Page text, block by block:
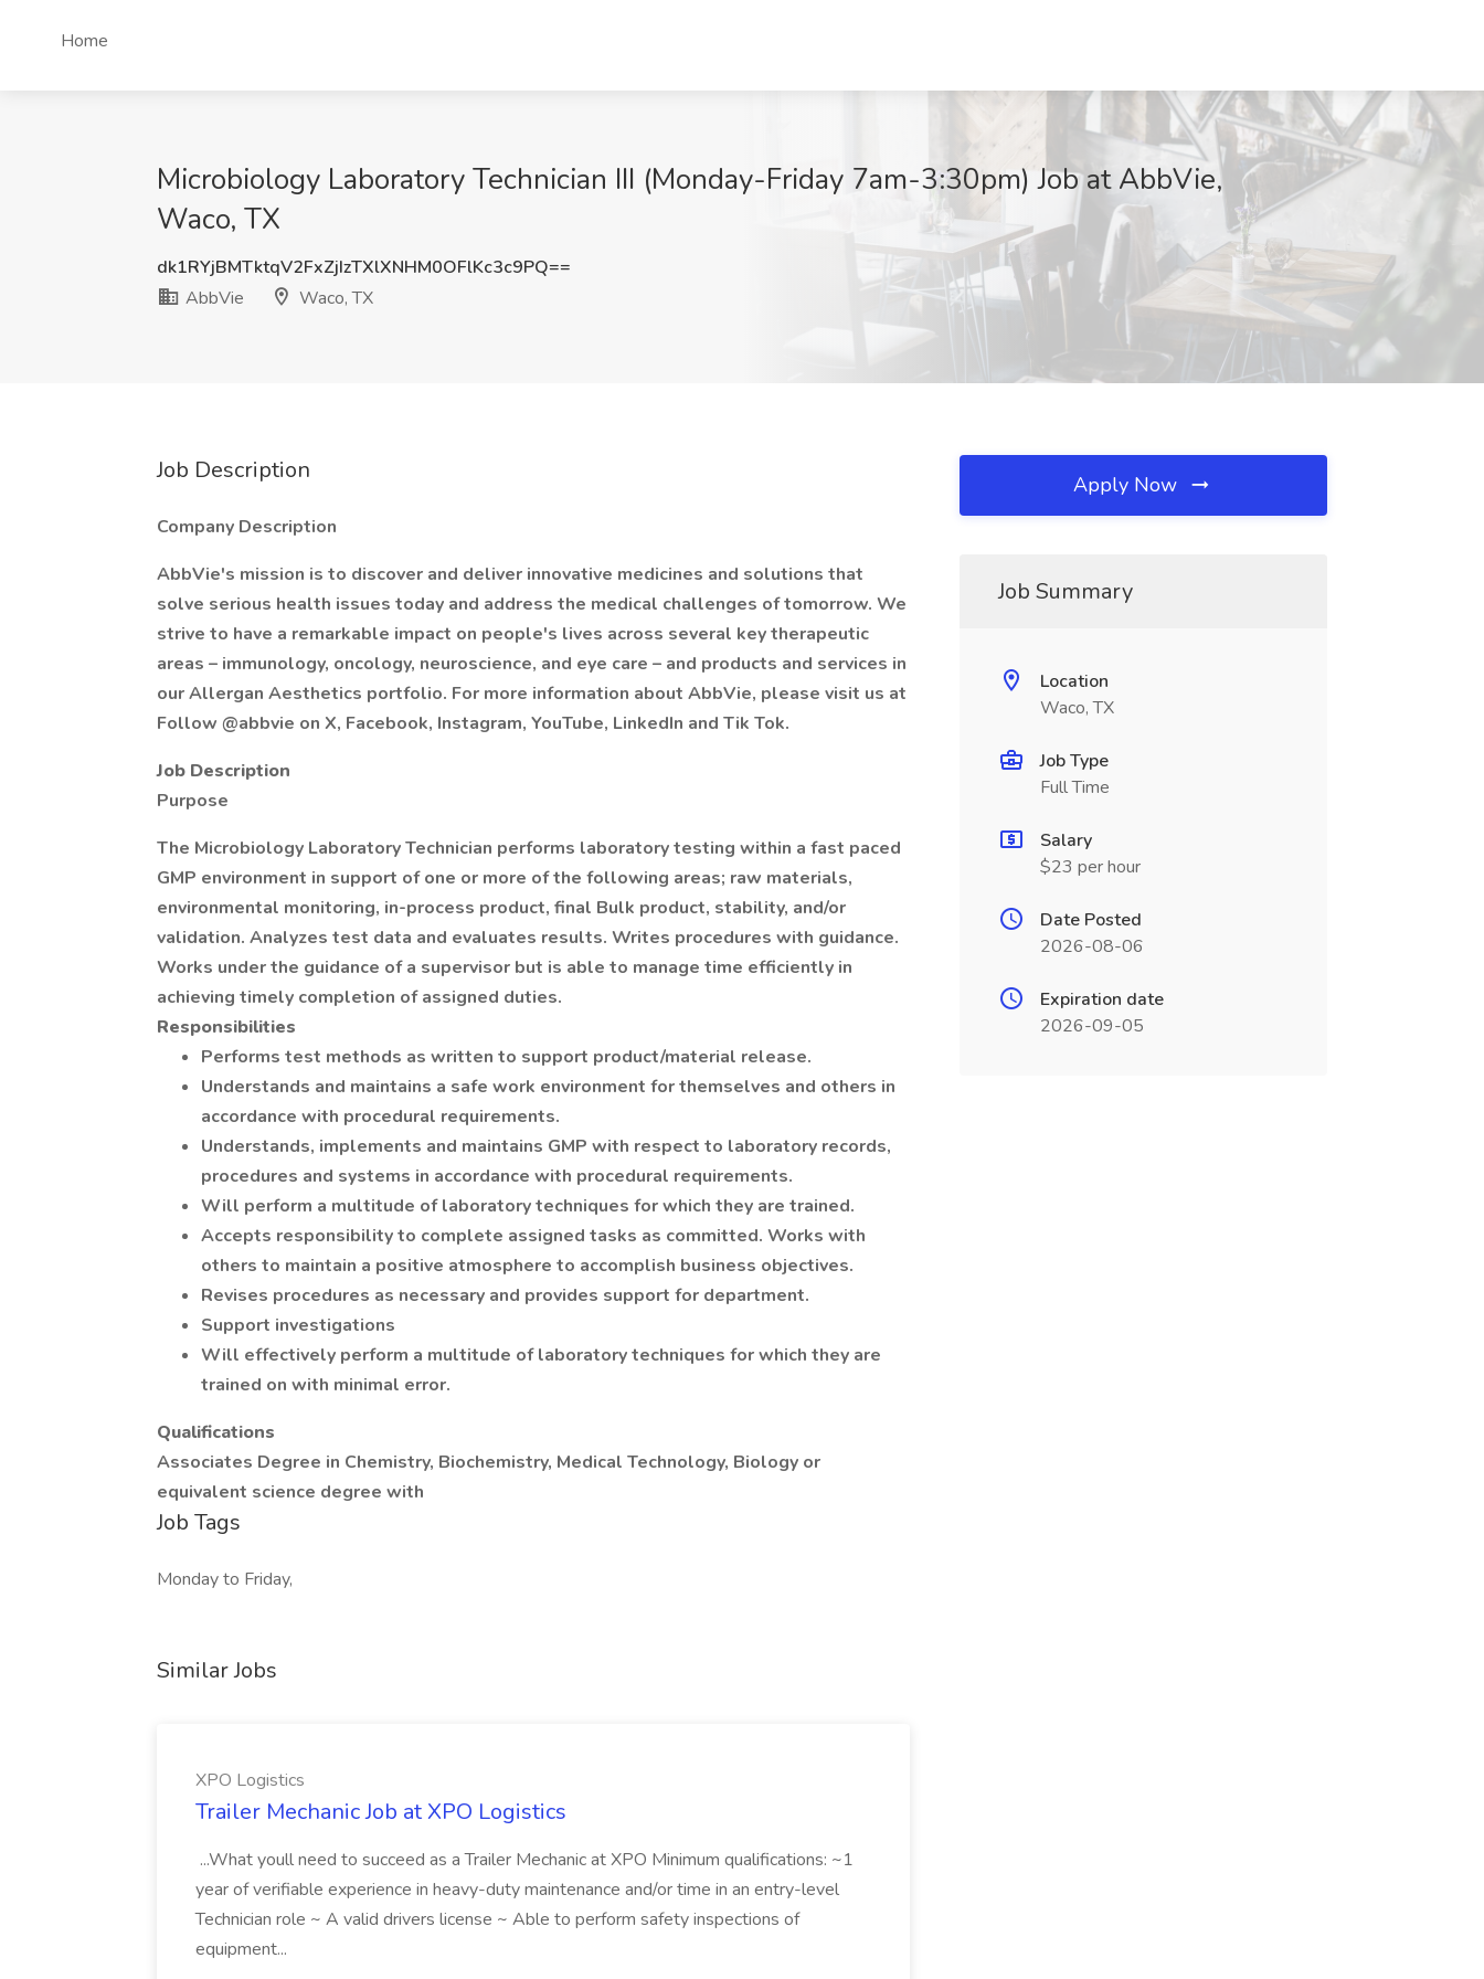
Home
Microbiology Laboratory Technician III (Monday-Friday 7am-3:30pm) Job at AbbVie,
Waco, TX
dk1RYjBMTktqV2FxZjIzTXlXNHM0OFlKc3c9PQ==
AbbVie
Waco, TX
Job Description
Company Description
AbbVie's mission is to discover and deliver innovative medicines and solutions that
solve serious health issues today and address the medical challenges of tomorrow. We
strive to have a remarkable impact on people's lives across several key therapeutic
areas – immunology, oncology, neuroscience, and eye care – and products and services in
our Allergan Aesthetics portfolio. For more information about AbbVie, please visit us at
Follow @abbvie on X, Facebook, Instagram, YouTube, LinkedIn and Tik Tok.
Job Description
Purpose
The Microbiology Laboratory Technician performs laboratory testing within a fast paced
GMP environment in support of one or more of the following areas; raw materials,
environmental monitoring, in-process product, final Bulk product, stability, and/or
validation. Analyzes test data and evaluates results. Writes procedures with guidance.
Works under the guidance of a supervisor but is able to manage time efficiently in
achieving timely completion of assigned duties.
Responsibilities
Performs test methods as written to support product/material release.
Understands and maintains a safe work environment for themselves and others in
accordance with procedural requirements.
Understands, implements and maintains GMP with respect to laboratory records,
procedures and systems in accordance with procedural requirements.
Will perform a multitude of laboratory techniques for which they are trained.
Accepts responsibility to complete assigned tasks as committed. Works with
others to maintain a positive atmosphere to accomplish business objectives.
Revises procedures as necessary and provides support for department.
Support investigations
Will effectively perform a multitude of laboratory techniques for which they are
trained on with minimal error.
Qualifications
Associates Degree in Chemistry, Biochemistry, Medical Technology, Biology or
equivalent science degree with
Job Tags
Monday to Friday,
Similar Jobs
XPO Logistics
Trailer Mechanic Job at XPO Logistics
...What youll need to succeed as a Trailer Mechanic at XPO Minimum qualifications: ~1
year of verifiable experience in heavy-duty maintenance and/or time in an entry-level
Technician role ~ A valid drivers license ~ Able to perform safety inspections of
equipment...
Apply Now
Job Summary
Location
Waco, TX
Job Type
Full Time
Salary
$23 per hour
Date Posted
2026-08-06
Expiration date
2026-09-05